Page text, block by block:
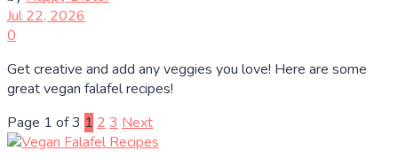
Jul 22, 2026
0
Get creative and add any veggies you love! Here are some
great vegan falafel recipes!
Page 1 of 3 1 2 3 Next